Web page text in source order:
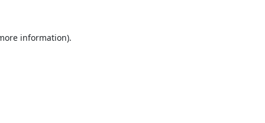
information).